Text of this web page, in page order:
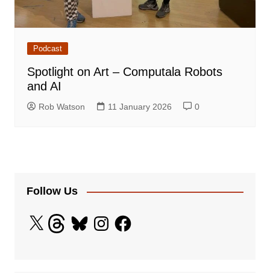
Podcast
Spotlight on Art – Computala Robots
and AI
Rob Watson 11 January 2026 0
Follow Us
X ThreadsBlueskyInstagramFacebook